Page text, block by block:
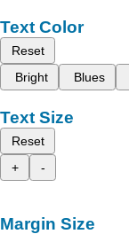
Text Color
Reset
Bright
Blues
Text Size
Reset
+
-
Margin Size